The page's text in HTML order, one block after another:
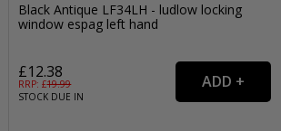
Black Antique LF34LH - ludlow locking
window espag left hand
£12.38
RRP: £19.99
STOCK DUE IN